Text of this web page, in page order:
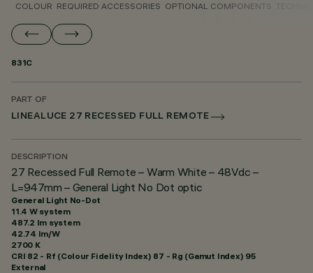
COLOUR REQUIRED ACCESSORIES OPTIONAL COMPONENTS
831C
PART OF
LINEALUCE 27 RECESSED FULL REMOTE
DESCRIPTION
27 Recessed Full Remote – Warm White – 48Vdc –
L=947mm – General Light No Dot optic
General Light No-Dot
11.4 W system
487.2 lm system
42.74 lm/W
2700 K
CRI 82 - Rf (Colour Fidelity Index) 87 - Rg (Gamut Index) 95
External